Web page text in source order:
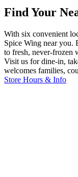
Find Your
With six convenient
Spice Wing near you.
to fresh, never-frozen
Visit us for dine-in,
welcomes families,
Store Hours & Info